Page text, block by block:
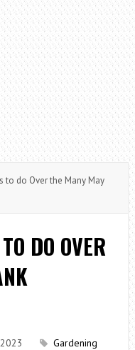
to do Over the Many May
DO OVER
Gardening